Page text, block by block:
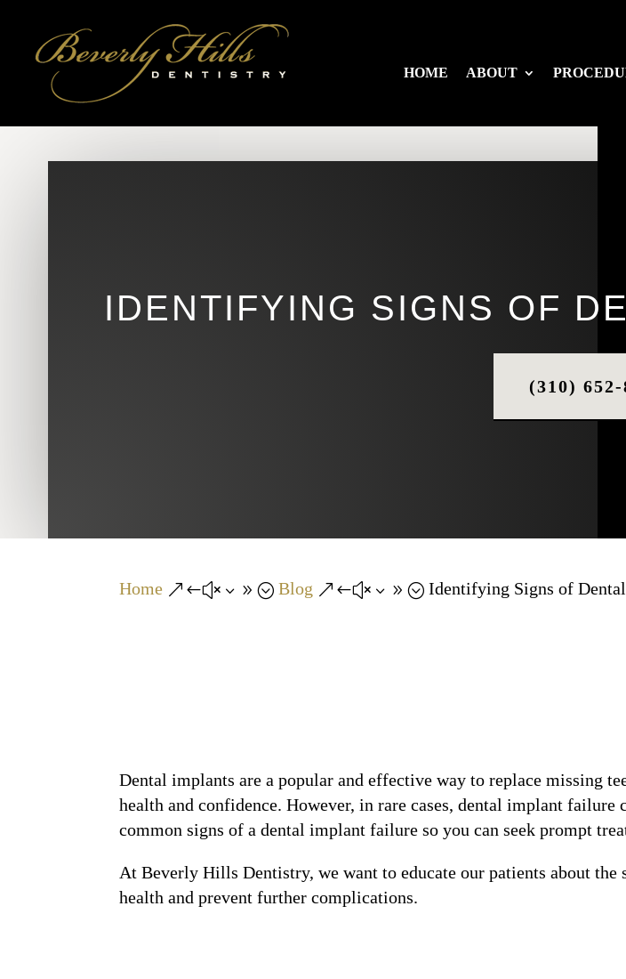
HOME ABOUT
IDENTIFYING SIGNS OF
(310) 652-
Home &#x39; Blog &#x39; Identifying Signs of
Dental implants are a popular and effective way to replace missing
health and confidence. However, in rare cases, dental implant
common signs of a dental implant failure so you can seek prompt
At Beverly Hills Dentistry, we want to educate our patients about
health and prevent further complications.